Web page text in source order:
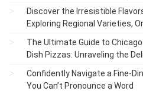
Discover the Irresistible
Exploring Regional Varieties,
The Ultimate Guide to
Dish Pizzas: Unraveling the
Confidently Navigate a Fine-
You Can’t Pronounce a Word